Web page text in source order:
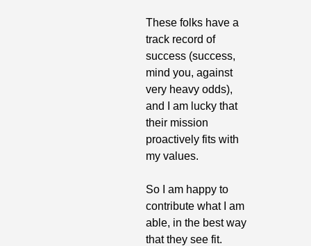
These folks have a
track record of
success (success,
mind you, against
very heavy odds),
and I am lucky that
their mission
proactively fits with
my values.
So I am happy to
contribute what I am
able, in the best way
that they see fit.